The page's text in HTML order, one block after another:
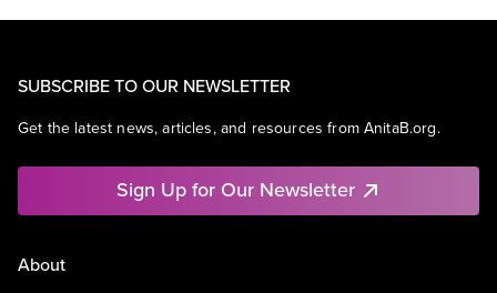
SUBSCRIBE TO OUR NEWSLETTER
Get the latest news, articles, and resources from AnitaB.org.
Sign Up for Our Newsletter
About